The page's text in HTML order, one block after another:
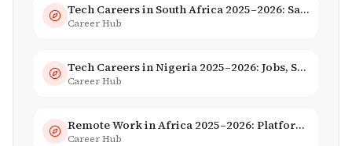
Tech Careers in South Africa 2025–2026: Salaries, Skills & Employers
Career Hub
Tech Careers in Nigeria 2025–2026: Jobs, Salaries & Hiring Trends
Career Hub
Remote Work in Africa 2025–2026: Platforms, Salaries & Opportunities
Career Hub